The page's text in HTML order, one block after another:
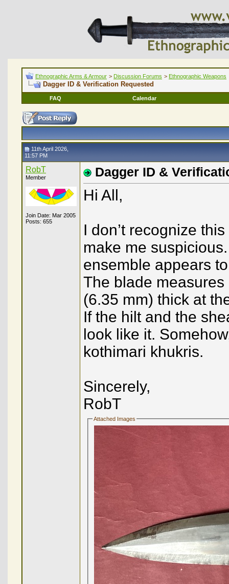
Ethnographic Arms & Armour > Discussion Forums > Ethnographic Weapons
Dagger ID & Verification Requested
FAQ Calendar
11th April 2026,
11:57 PM
RobT
Member
Join Date: Mar 2005
Posts: 655
Dagger ID &
Hi All,
I don’t recognize
make me
ensemble appears
The blade measures
(6.35 mm) thick at
If the hilt and the
look like it.
kothimari khukris.
Sincerely,
RobT
Attached Images